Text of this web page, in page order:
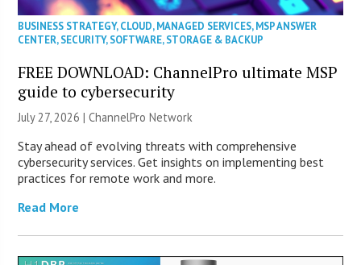
BUSINESS STRATEGY,CLOUD,MANAGED SERVICES,MSP ANSWER
CENTER,SECURITY,SOFTWARE,STORAGE & BACKUP
FREE DOWNLOAD: ChannelPro ultimate MSP
guide to cybersecurity
July 27, 2026 |ChannelPro Network
Stay ahead of evolving threats with comprehensive
cybersecurity services. Get insights on implementing best
practices for remote work and more.
Read More